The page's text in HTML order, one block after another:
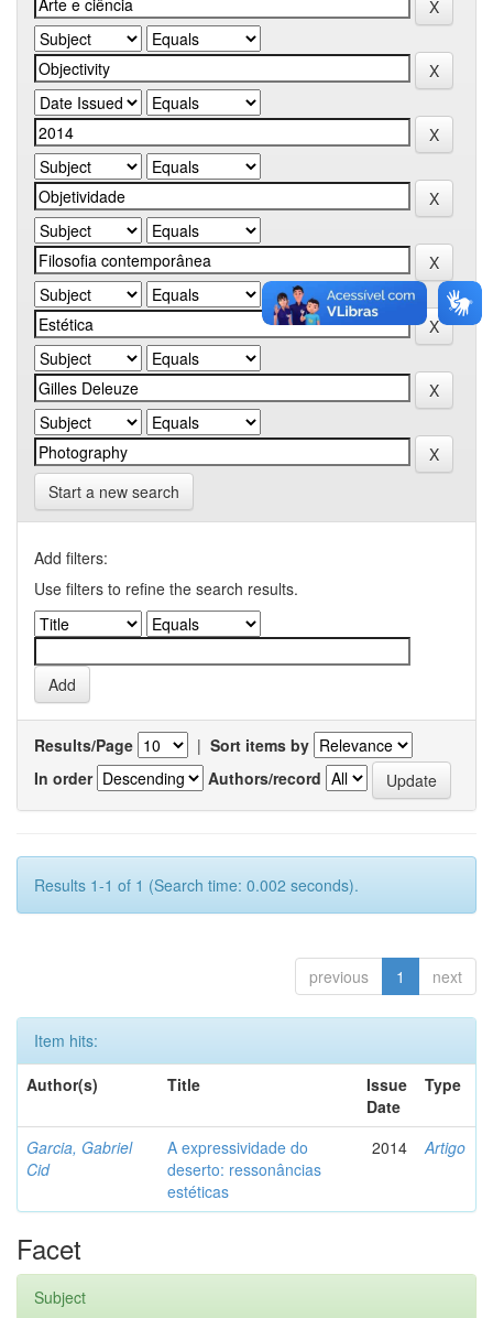
Start a new search
Add filters:
Use filters to refine the search results.
Results/Page | Sort items by
In order
Authors/record
Results 1-1 of 1 (Search time: 0.002 seconds).
previous 1 next
Item hits:
Author(s)
Title
Issue
Date
Type
Garcia, Gabriel
Cid
A expressividade do
deserto: ressonâncias
estéticas
2014 Artigo
Facet
Subject